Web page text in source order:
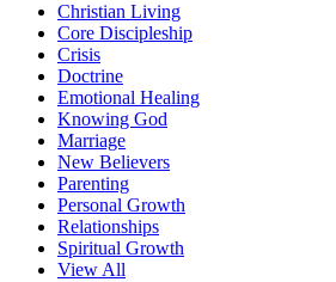
Christian Living
Core Discipleship
Crisis
Doctrine
Emotional Healing
Knowing God
Marriage
New Believers
Parenting
Personal Growth
Relationships
Spiritual Growth
View All